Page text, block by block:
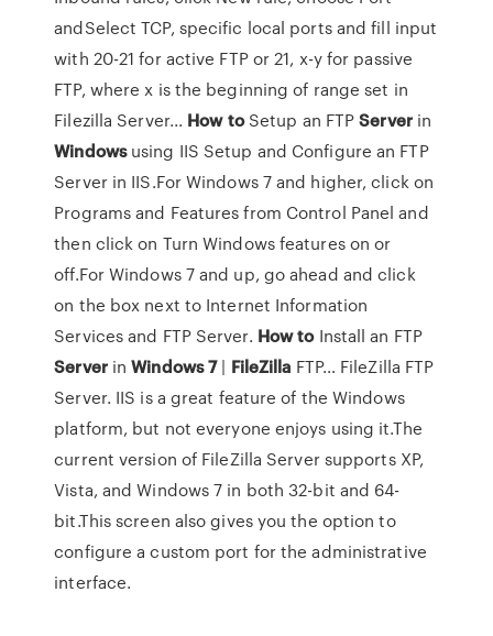
andSelect TCP, specific local ports and fill input
with 20-21 for active FTP or 21, x-y for passive
FTP, where x is the beginning of range set in
Filezilla Server... How toSetup an FTPServerin
Windowsusing IIS Setup and Configure an FTP
Server in IIS.For Windows 7 and higher, click on
Programs and Features from Control Panel and
then click on Turn Windows features on or
off.For Windows 7 and up, go ahead and click
on the box next to Internet Information
Services and FTP Server. HowtoInstall an FTP
ServerinWindows7| FileZilla FTP… FileZilla FTP
Server. IIS is a great feature of the Windows
platform, but not everyone enjoys using it.The
current version of FileZilla Server supports XP,
Vista, and Windows 7 in both 32-bit and 64-
bit.This screen also gives you the option to
configure a custom port for the administrative
interface.